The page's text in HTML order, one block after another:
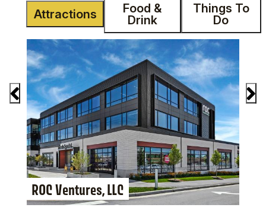
Attractions
Food &
Drink
Things To
Do
ROC Ventures, LLC